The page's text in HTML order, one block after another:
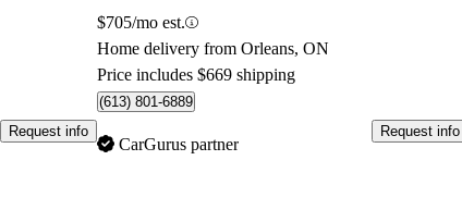
Request info
$705/mo est.
Home delivery from Orleans, ON
Price includes $669 shipping
(613) 801-6889
CarGurus partner
Request info